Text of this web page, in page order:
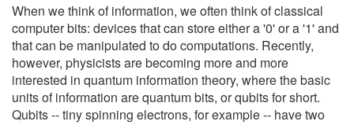
When we think of information, we often think of classical
computer bits: devices that can store either a '0' or a '1' and
that can be manipulated to do computations. Recently,
however, physicists are becoming more and more
interested in quantum information theory, where the basic
units of information are quantum bits, or qubits for short.
Qubits -- tiny spinning electrons, for example -- have two